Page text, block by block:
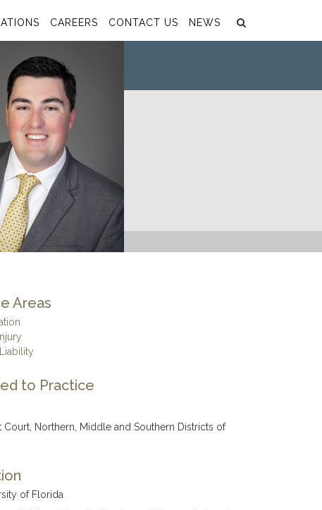
CAREERS CONTACT US NEWS
Areas
to Practice
Court, Northern, Middle and Southern Districts of
of Florida